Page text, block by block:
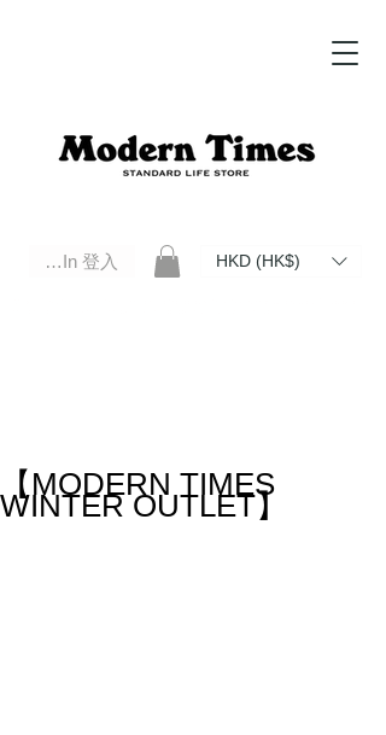
Log In 登入 HKD (HK$)
【MODERN TIMES
WINTER OUTLET】